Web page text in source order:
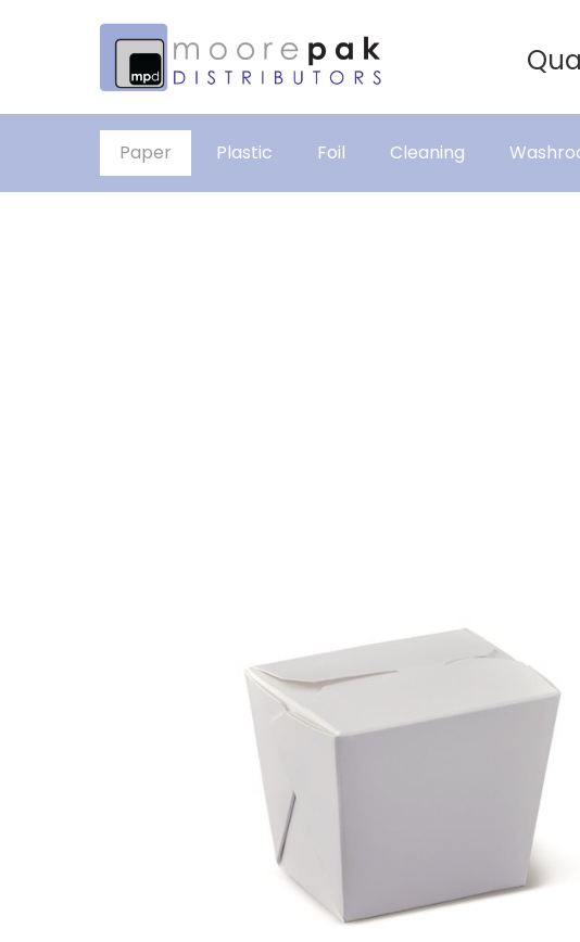
Paper Plastic Foil Cleaning